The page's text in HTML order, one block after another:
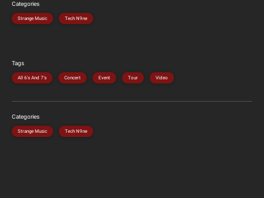
Categories
Strange Music Tech N9ne
Tags
All 6's And 7's Concert Event Tour Video
Categories
Strange Music Tech N9ne